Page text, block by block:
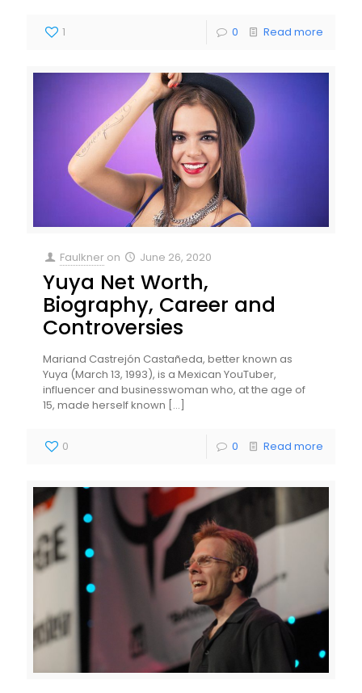
1 0 Read more
Faulkner on June 26, 2020
Yuya Net Worth,
Biography, Career and
Controversies
Mariand Castrejón Castañeda, better known as
Yuya (March 13, 1993), is a Mexican YouTuber,
influencer and businesswoman who, at the age of
15, made herself known […]
0 0 Read more